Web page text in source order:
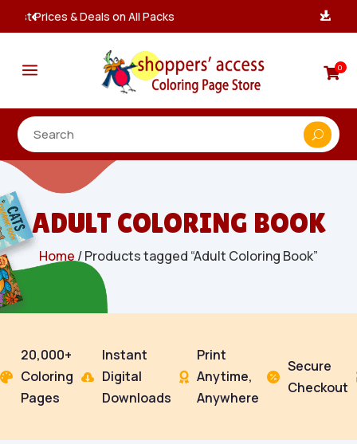
Instant, Unlimited Downloads
a 0
ADULT COLORING BOOK
Home / Products tagged “Adult Coloring Book”

20,000+
Coloring
Pages

Instant
Digital
Downloads

Print
Anytime,
Anywhere

Secure
Checkout